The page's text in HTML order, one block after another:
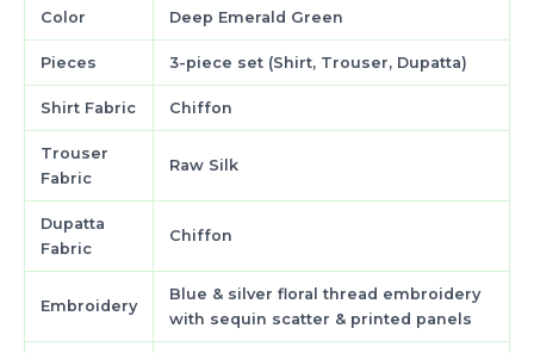
Color Deep Emerald Green
Pieces 3-piece set (Shirt, Trouser, Dupatta)
Shirt Fabric Chiffon
Trouser
Fabric
Raw Silk
Dupatta
Fabric
Chiffon
Embroidery
Blue & silver floral thread embroidery
with sequin scatter & printed panels